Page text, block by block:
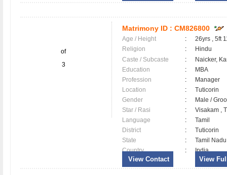
of
3
Matrimony ID : CM826800
Age / Height :
26yrs , 5ft
Religion
:
Hindu
Caste / Subcaste
:
Naicker,
Education
:
MBA
Profession
:
Manager
Location
:
Tuticorin
Gender
:
Male /
Star / Rasi
:
Visakam ,
Language
:
Tamil
District
:
Tuticorin
State
:
Tamil Nadu
Country
: India
View Contact View